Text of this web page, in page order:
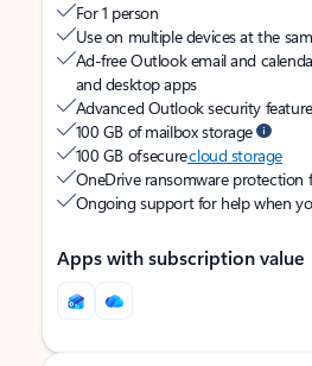
For 1 person
Use on multiple devices at the
Ad-free Outlook email and
and desktop apps
Advanced Outlook security
100 GB of mailbox storage
100 GB of securecloud storage
OneDrive ransomware protection
Ongoing support for help when
Apps with subscription value